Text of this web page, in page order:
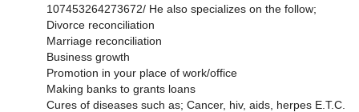
107453264273672/ He also specializes on the follow;
Divorce reconciliation
Marriage reconciliation
Business growth
Promotion in your place of work/office
Making banks to grants loans
Cures of diseases such as; Cancer, hiv, aids, herpes E.T.C.